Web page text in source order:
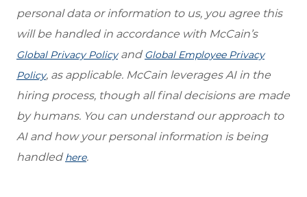
personal data or information to us, you agree this
will be handled in accordance with McCain’s
Global Privacy Policyand Global Employee Privacy
Policy, as applicable. McCain leverages AI in the
hiring process, though all final decisions are made
by humans. You can understand our approach to
AI and how your personal information is being
handled here.